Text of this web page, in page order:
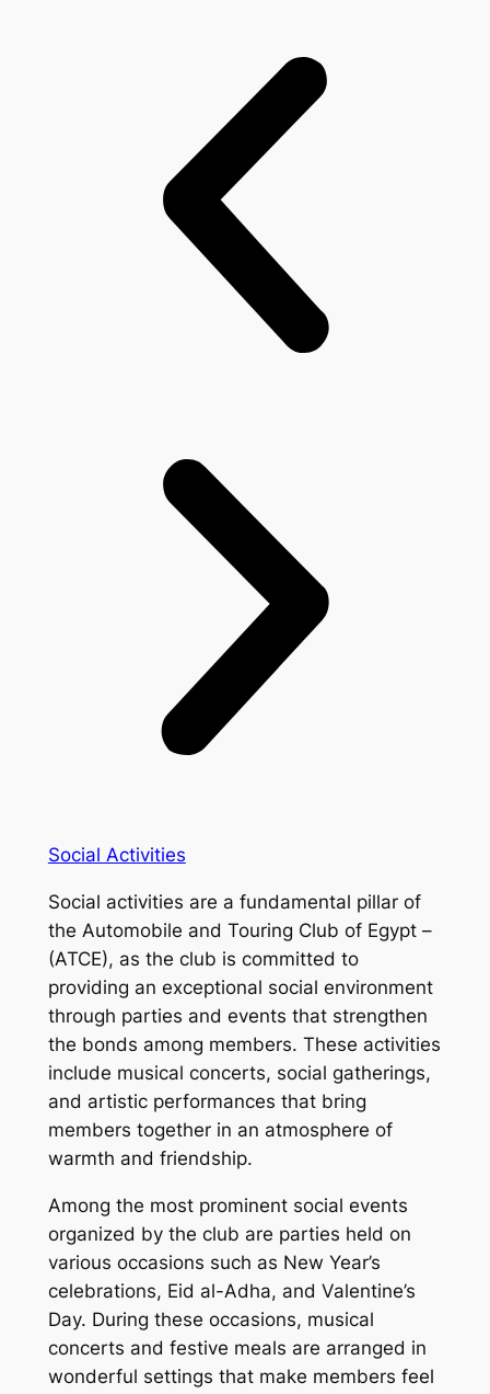
Social Activities
Social activities are a fundamental pillar of
the Automobile and Touring Club of Egypt –
(ATCE), as the club is committed to
providing an exceptional social environment
through parties and events that strengthen
the bonds among members. These activities
include musical concerts, social gatherings,
and artistic performances that bring
members together in an atmosphere of
warmth and friendship.
Among the most prominent social events
organized by the club are parties held on
various occasions such as New Year’s
celebrations, Eid al-Adha, and Valentine’s
Day. During these occasions, musical
concerts and festive meals are arranged in
wonderful settings that make members feel